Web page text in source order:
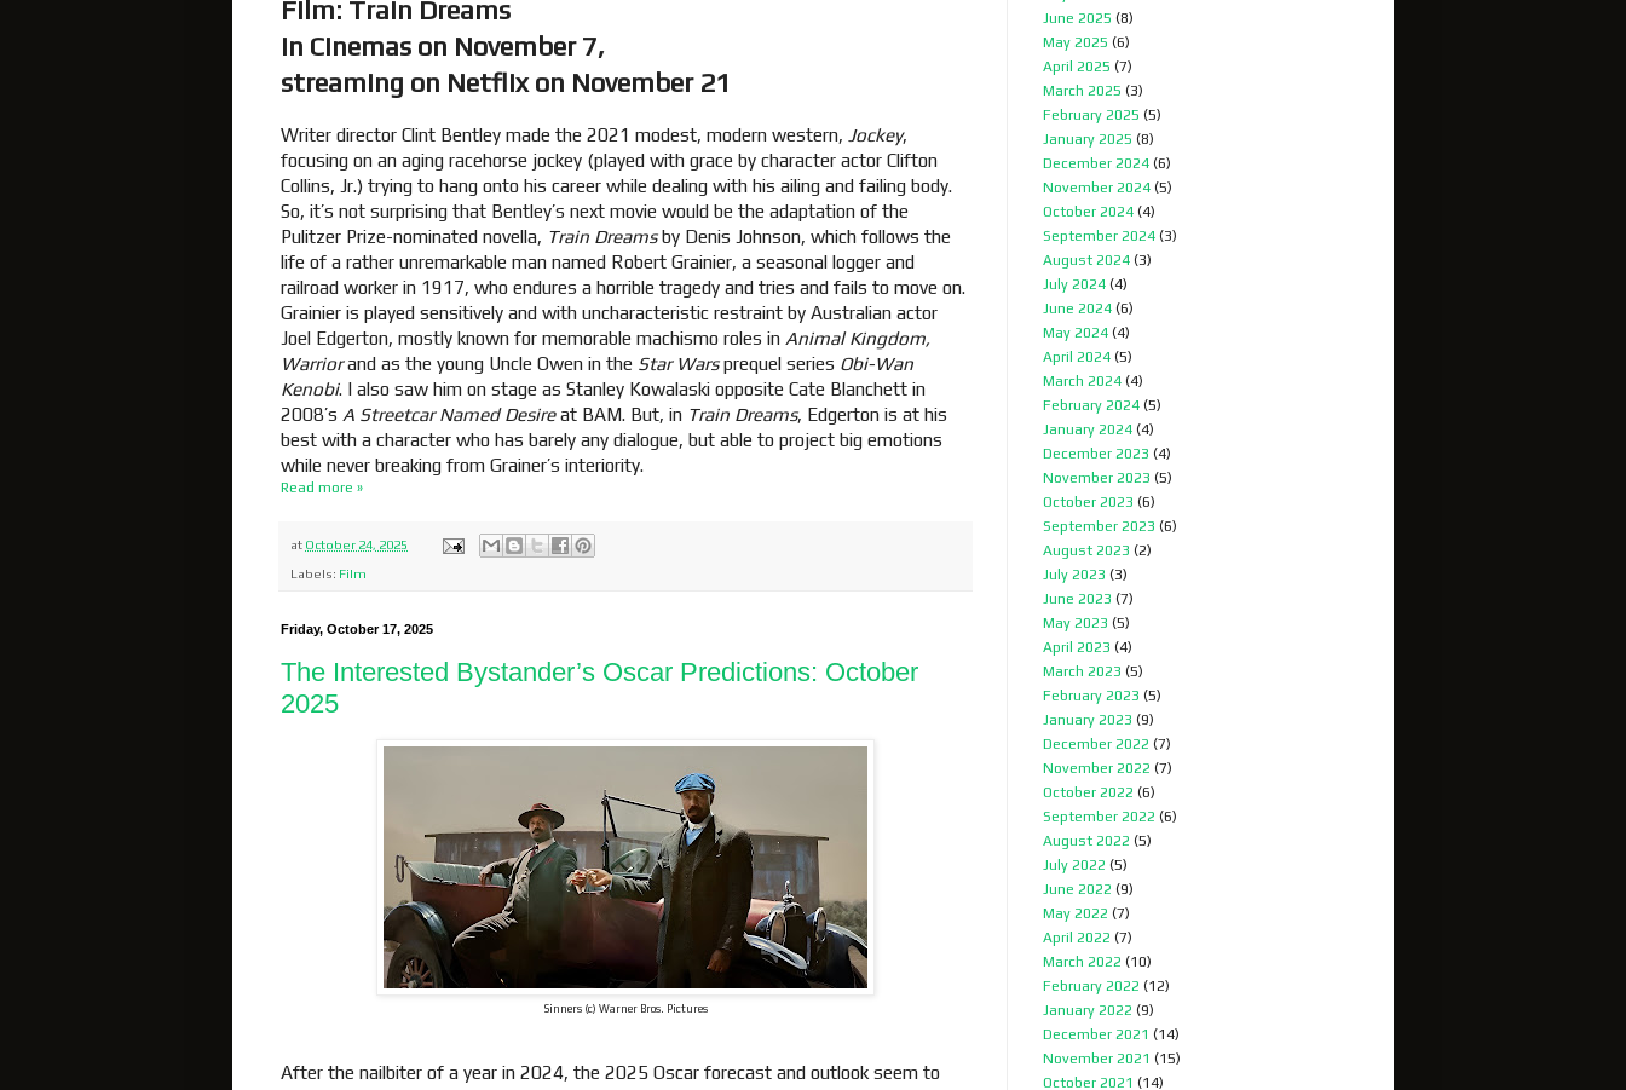
Film: Train Dreams
In Cinemas on November 7,
streaming on Netflix on November 21
Writer director Clint Bentley made the 2021 modest, modern western, Jockey,
focusing on an aging racehorse jockey (played with grace by character actor Clifton
Collins, Jr.) trying to hang onto his career while dealing with his ailing and failing body.
So, it’s not surprising that Bentley’s next movie would be the adaptation of the
Pulitzer Prize-nominated novella, Train Dreamsby Denis Johnson, which follows the
life of a rather unremarkable man named Robert Grainier, a seasonal logger and
railroad worker in 1917, who endures a horrible tragedy and tries and fails to move on.
Grainier is played sensitively and with uncharacteristic restraint by Australian actor
Joel Edgerton, mostly known for memorable machismo roles in Animal Kingdom,
Warriorand as the young Uncle Owen in the Star Warsprequel series Obi-Wan
Kenobi. I also saw him on stage as Stanley Kowalaski opposite Cate Blanchett in
2008’s A Streetcar Named Desireat BAM. But, in Train Dreams, Edgerton is at his
best with a character who has barely any dialogue, but able to project big emotions
while never breaking from Grainer’s interiority.
Read more »
at October 24, 2025
Labels: Film
Friday, October 17, 2025
The Interested Bystander’s Oscar Predictions: October
2025
Sinners (c) Warner Bros. Pictures
After the nailbiter of a year in 2024, the 2025 Oscar forecast and outlook seem to
June 2025 (8)
May 2025 (6)
April 2025 (7)
March 2025 (3)
February 2025 (5)
January 2025 (8)
December 2024 (6)
November 2024 (5)
October 2024 (4)
September 2024 (3)
August 2024 (3)
July 2024 (4)
June 2024 (6)
May 2024 (4)
April 2024 (5)
March 2024 (4)
February 2024 (5)
January 2024 (4)
December 2023 (4)
November 2023 (5)
October 2023 (6)
September 2023 (6)
August 2023 (2)
July 2023 (3)
June 2023 (7)
May 2023 (5)
April 2023 (4)
March 2023 (5)
February 2023 (5)
January 2023 (9)
December 2022 (7)
November 2022 (7)
October 2022 (6)
September 2022 (6)
August 2022 (5)
July 2022 (5)
June 2022 (9)
May 2022 (7)
April 2022 (7)
March 2022 (10)
February 2022 (12)
January 2022 (9)
December 2021 (14)
November 2021 (15)
October 2021 (14)